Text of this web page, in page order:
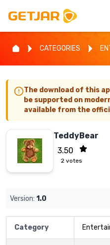
CATEGORIES
The download of this
be supported on
available from the
TeddyBear
3.50
2votes
Version: 1.0
Category